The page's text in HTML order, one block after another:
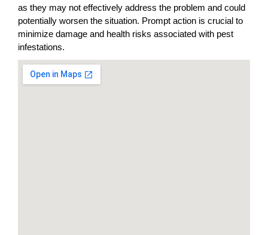
as they may not effectively address the problem and could
potentially worsen the situation. Prompt action is crucial to
minimize damage and health risks associated with pest
infestations.